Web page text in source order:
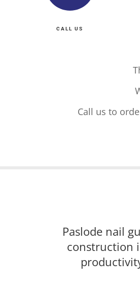
CALL US
Call us to
Paslode nail
construction